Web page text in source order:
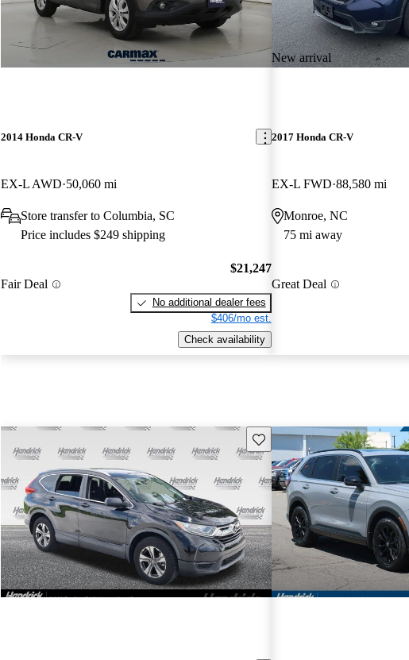
2014 Honda CR-V
EX-L AWD 50,060 mi
Store transfer to Columbia, SC
Price includes $249 shipping
Fair Deal
$21,247
No additional dealer fees
$406/mo est.
Check availability
New arrival
2017 Honda CR-V
EX-L FWD 88,580 mi
Monroe, NC
75 mi away
Great Deal
Save this listing